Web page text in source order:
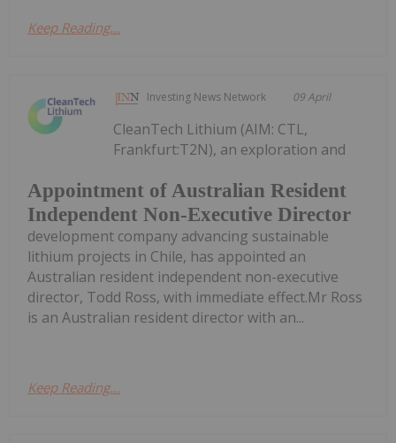
Keep Reading...
Investing News Network 09 April
Appointment of Australian Resident
Independent Non-Executive Director
CleanTech Lithium (AIM: CTL,
Frankfurt:T2N), an exploration and
development company advancing sustainable
lithium projects in Chile, has appointed an
Australian resident independent non-executive
director, Todd Ross, with immediate effect.Mr Ross
is an Australian resident director with an...
Keep Reading...